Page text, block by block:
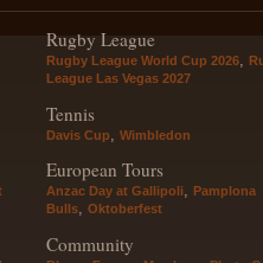
Rugby League
Rugby League World Cup 2026
League Las Vegas 2027
Tennis
Davis Cup Wimbledon
European Tours
Anzac Day at Gallipoli, Pamplona
Bulls, Oktoberfest
Community